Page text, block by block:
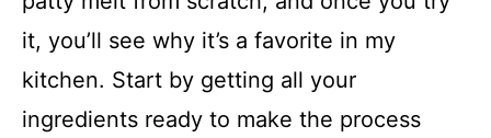
it, you’ll see why it’s a favorite in my
kitchen. Start by getting all your
ingredients ready to make the process